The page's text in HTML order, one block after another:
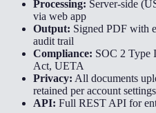
Processing: Server-side
via web app
Output: Signed PDF with
audit trail
Compliance: SOC 2
Act, UETA
Privacy: All documents
retained per account settings
API: Full REST API for